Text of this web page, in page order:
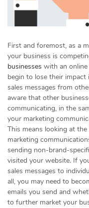
First and foremost, as a
your business is
businesses with an
begin to lose their impact
sales messages from
aware that other
communicating, in the
your marketing
This means looking at
marketing
sending non-brand-
visited your website. If
sales messages to
all, you may need to
emails you send and
to further market your